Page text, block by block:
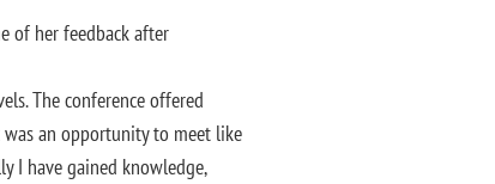
of her feedback after
The conference offered
an opportunity to meet like
I have gained knowledge,